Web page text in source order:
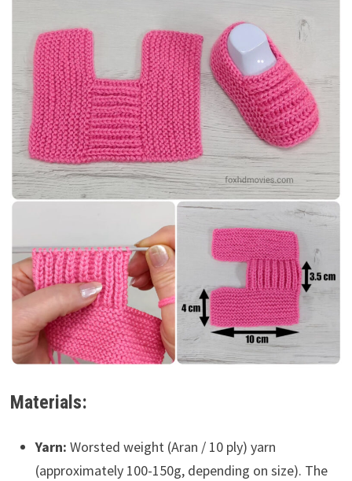
Materials:
Yarn: Worsted weight (Aran / 10 ply) yarn
(approximately 100-150g, depending on size). The